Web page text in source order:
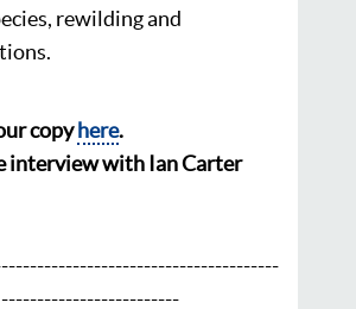
rewilding and
copyhere.
interview with Ian Carter
--------------------------------------
-------------------------